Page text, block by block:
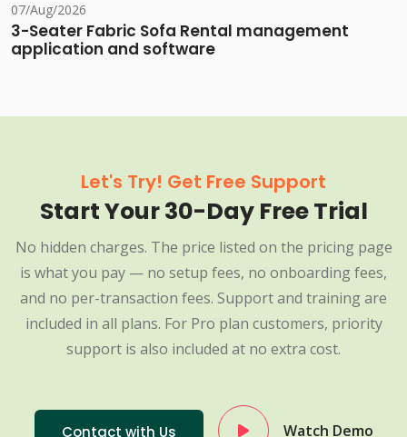
07/Aug/2026
3-Seater Fabric Sofa Rental management
application and software
Let's Try! Get Free Support
Start Your 30-Day Free Trial
No hidden charges. The price listed on the pricing page
is what you pay — no setup fees, no onboarding fees,
and no per-transaction fees. Support and training are
included in all plans. For Pro plan customers, priority
support is also included at no extra cost.
Contact with Us Watch Demo